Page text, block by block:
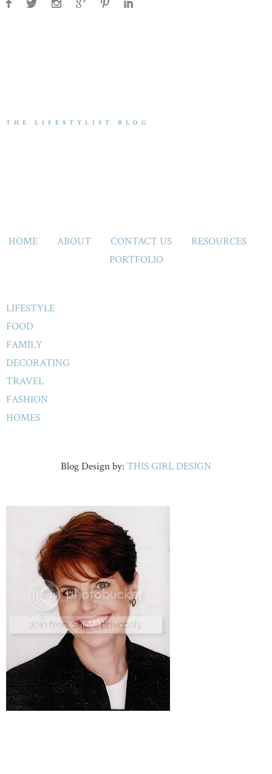
THE LIFESTYLIST BLOG
HOME ABOUT CONTACT US
RESOURCES
PORTFOLIO
LIFESTYLE
FOOD
FAMILY
DECORATING
TRAVEL
FASHION
HOMES
Blog Design by: THIS GIRL DESIGN